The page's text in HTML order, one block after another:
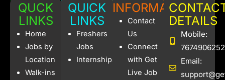
QUCK
LINKS
Home
Jobs by
Location
Walk-ins
QUICK
LINKS
Freshers
Jobs
Internships
INFORMATION
Contact
Us
Connect
with Get
Live Job
DETAILS
Mobile:
7674906252
Email: